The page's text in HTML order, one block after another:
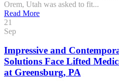
Orem, Utah was asked to fit...
Read More
21
Sep
Impressive and
Solutions Face Lifted
at Greensburg, PA